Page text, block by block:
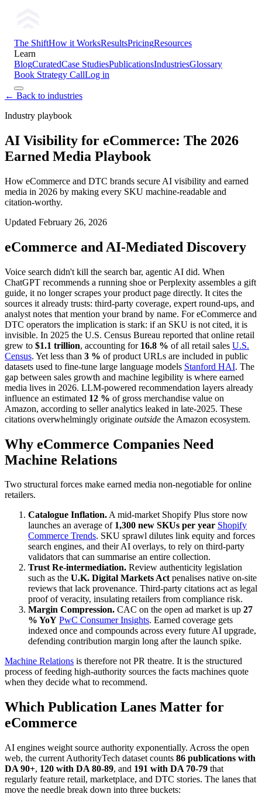
The ShiftHow it WorksResultsPricingResources
Learn
BlogCuratedCase StudiesPublicationsIndustriesGlossary
Book Strategy CallLog in
← Back to industries
Industry playbook
AI Visibility for eCommerce: The 2026
Earned Media Playbook
How eCommerce and DTC brands secure AI visibility and earned
media in 2026 by making every SKU machine-readable and
citation-worthy.
Updated February 26, 2026
eCommerce and AI-Mediated Discovery
Voice search didn't kill the search bar, agentic AI did. When
ChatGPT recommends a running shoe or Perplexity assembles a gift
guide, it no longer scrapes your product page directly. It cites the
sources it already trusts: third-party coverage, expert round-ups, and
analyst notes that mention your brand by name. For eCommerce and
DTC operators the implication is stark: if an SKU is not cited, it is
invisible. In 2025 the U.S. Census Bureau reported that online retail
grew to $1.1 trillion, accounting for 16.8 % of all retail sales U.S.
Census. Yet less than 3 % of product URLs are included in public
datasets used to fine-tune large language models Stanford HAI. The
gap between sales growth and machine legibility is where earned
media lives in 2026. LLM-powered recommendation layers already
influence an estimated 12 % of gross merchandise value on
Amazon, according to seller analytics leaked in late-2025. These
citations overwhelmingly originate outside the Amazon ecosystem.
Why eCommerce Companies Need
Machine Relations
Two structural forces make earned media non-negotiable for online
retailers.
Catalogue Inflation.A mid-market Shopify Plus store now
launches an average of 1,300 new SKUs per year Shopify
Commerce Trends. SKU sprawl dilutes link equity and forces
search engines, and their AI overlays, to rely on third-party
validators that can summarise an entire collection.
Trust Re-intermediation. Review authenticity legislation
such as the U.K. Digital Markets Actpenalises native on-site
reviews that lack provenance. Third-party citations act as legal
proof of veracity, insulating retailers from compliance risk.
Margin Compression. CAC on the open ad market is up 27
% YoY PwC Consumer Insights. Earned coverage gets
indexed once and compounds across every future AI upgrade,
defending contribution margin long after the launch spike.
Machine Relations is therefore not PR theatre. It is the structured
process of feeding high-authority sources the facts machines quote
when they decide what to recommend.
Which Publication Lanes Matter for
eCommerce
AI engines weight source authority exponentially. Across the open
web, the current AuthorityTech dataset counts 86 publications with
DA 90+, 120 with DA 80-89, and 191 with DA 70-79 that
regularly feature retail, marketplace, and DTC stories. The lanes that
move the needle break down into three buckets: